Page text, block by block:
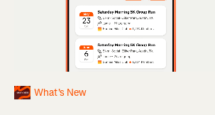
What's New